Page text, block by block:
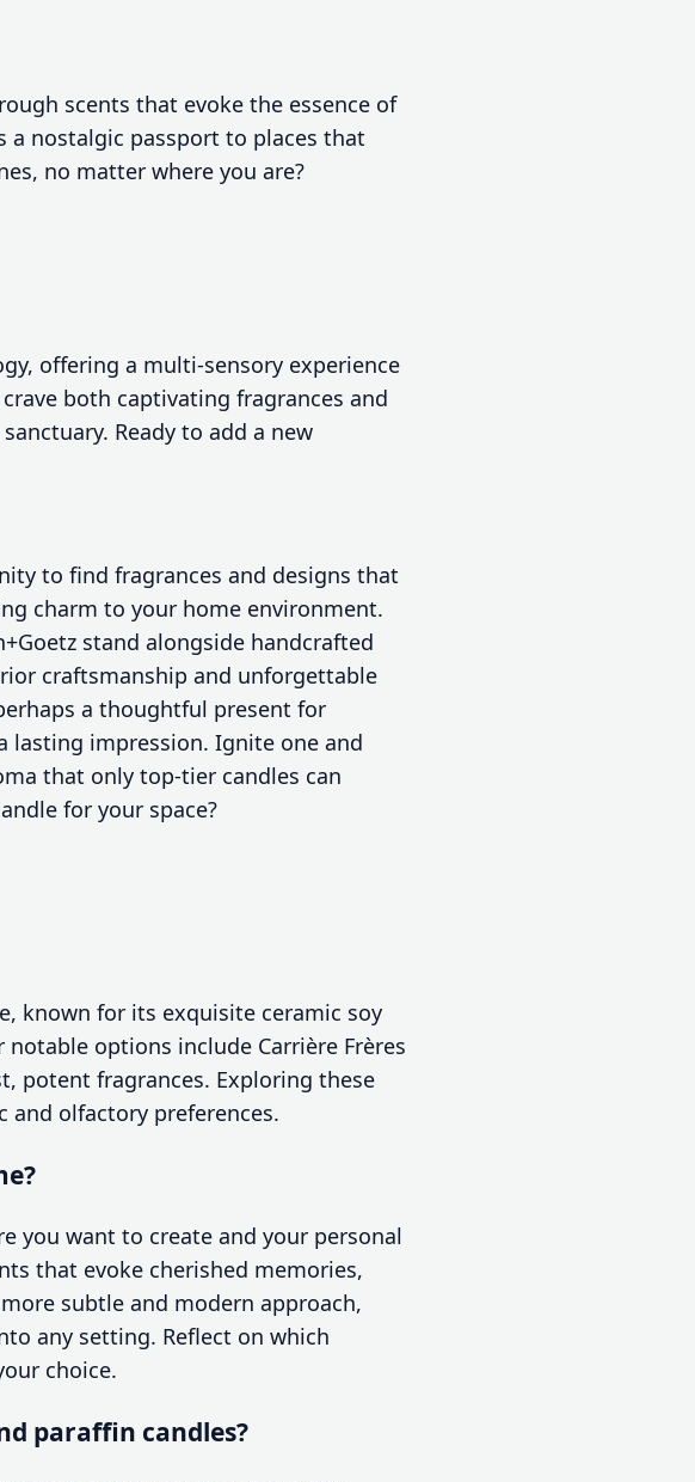
scents that evoke the essence of
a nostalgic passport to places that
no matter where you are?
offering a multi-sensory experience
both captivating fragrances and
Ready to add a new
to find fragrances and designs that
charm to your home environment.
stand alongside handcrafted
craftsmanship and unforgettable
a thoughtful present for
lasting impression. Ignite one and
that only top-tier candles can
for your space?
known for its exquisite ceramic soy
options include Carrière Frères
potent fragrances. Exploring these
olfactory preferences.
you want to create and your personal
that evoke cherished memories,
subtle and modern approach,
any setting. Reflect on which
choice.
paraffin candles?